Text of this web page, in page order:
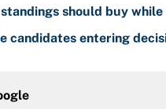
should buy
candidates entering